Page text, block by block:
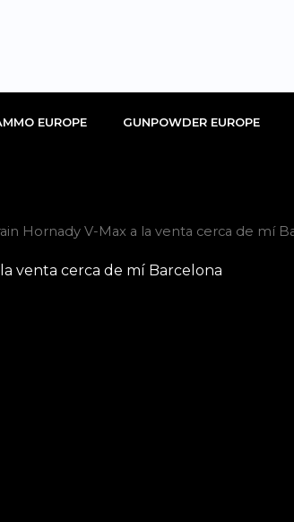
EUROPE GUNPOWDER EUROPE
Hornady V-Max a la venta cerca de mí
venta cerca de mí Barcelona